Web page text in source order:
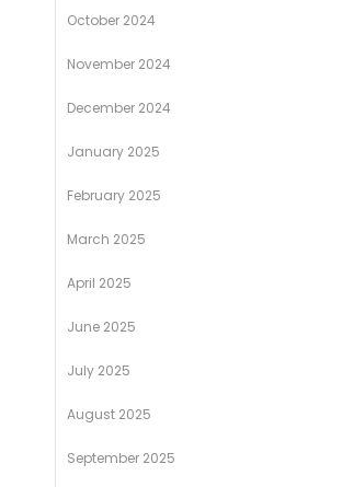
October 2024
November 2024
December 2024
January 2025
February 2025
March 2025
April 2025
June 2025
July 2025
August 2025
September 2025